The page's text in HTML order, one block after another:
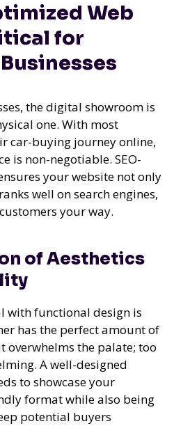
Web
for
the digital showroom is
one. With most
car-buying journey online,
is non-negotiable. SEO-
your website not only
well on search engines,
your way.
of Aesthetics
with functional design is
has the perfect amount of
overwhelms the palate; too
A well-designed
to showcase your
format while also being
potential buyers